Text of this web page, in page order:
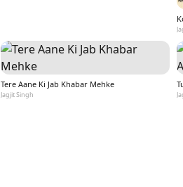
Tere Aane Ki Jab Khabar Mehke
Jagjit Singh